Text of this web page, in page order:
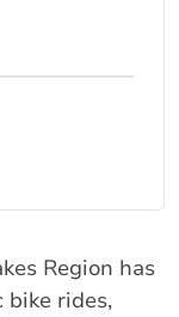
Region has
bike rides,